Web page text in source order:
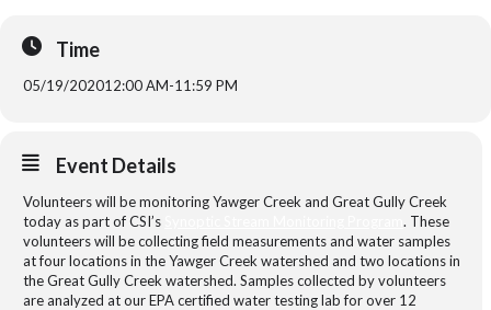
Time
05/19/202012:00 AM-11:59 PM
Event Details
Volunteers will be monitoring Yawger Creek and Great Gully Creek
today as part of CSI’s
. These
volunteers will be collecting field measurements and water samples
at four locations in the Yawger Creek watershed and two locations in
the Great Gully Creek watershed. Samples collected by volunteers
are analyzed at our EPA certified water testing lab for over 12